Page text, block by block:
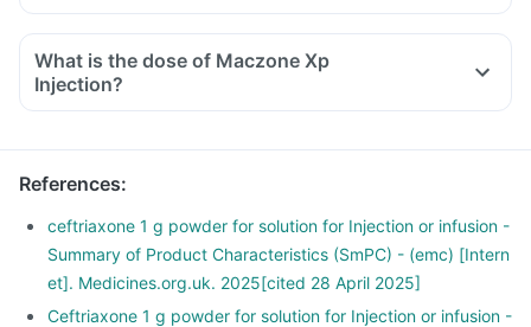
What is the dose of Maczone Xp
Injection?
References:
ceftriaxone 1 g powder for solution for Injection or infusion -
Summary of Product Characteristics (SmPC) - (emc) [Intern
et]. Medicines.org.uk. 2025[cited 28 April 2025]
Ceftriaxone 1 g powder for solution for Injection or infusion -